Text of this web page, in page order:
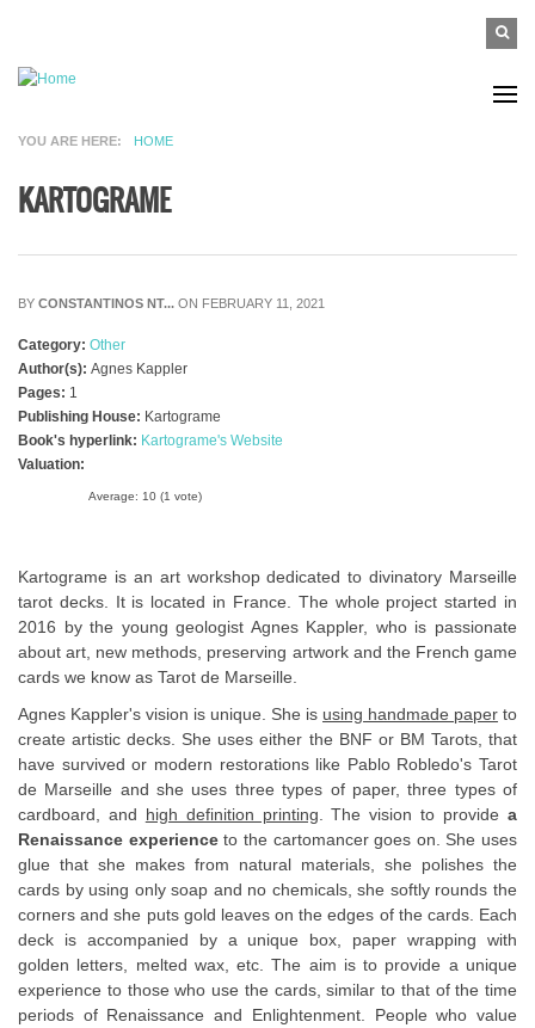
Search
YOU ARE HERE HOME
KARTOGRAME
BY CONSTANTINOS NT... ON FEBRUARY 11, 2021
Category: Other
Author(s): Agnes Kappler
Pages: 1
Publishing House: Kartograme
Book's hyperlink: Kartograme's Website
Valuation:
Average: 10 (1 vote)
Kartograme is an art workshop dedicated to divinatory Marseille
tarot decks. It is located in France. The whole project started in
2016 by the young geologist Agnes Kappler, who is passionate
about art, new methods, preserving artwork and the French game
cards we know as Tarot de Marseille.
Agnes Kappler's vision is unique. She is using handmade paper to
create artistic decks. She uses either the BNF or BM Tarots, that
have survived or modern restorations like Pablo Robledo's Tarot
de Marseille and she uses three types of paper, three types of
cardboard, and high definition printing . The vision to providea
Renaissance experienceto the cartomancer goes on. She uses
glue that she makes from natural materials, she polishes the
cards by using only soap and no chemicals, she softly rounds the
corners and she puts gold leaves on the edges of the cards. Each
deck is accompanied by a unique box, paper wrapping with
golden letters, melted wax, etc. The aim is to provide a unique
experience to those who use the cards, similar to that of the time
periods of Renaissance and Enlightenment. People who value